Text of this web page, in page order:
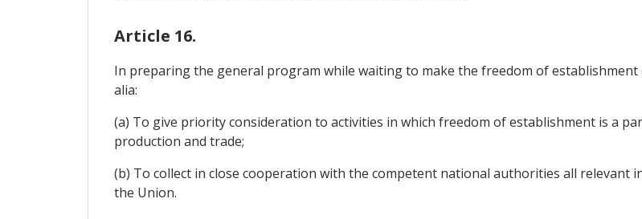
Article 16.
In preparing the general program while waiting to make the freedom of establishment
alia:
(a) To give priority consideration to activities in which freedom of establishment is a
production and trade;
(b) To collect in close cooperation with the competent national authorities all
the Union.